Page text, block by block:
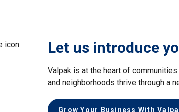
Let us introduce
Valpak is at the heart of
and neighborhoods thrive through a
Grow Your Business With